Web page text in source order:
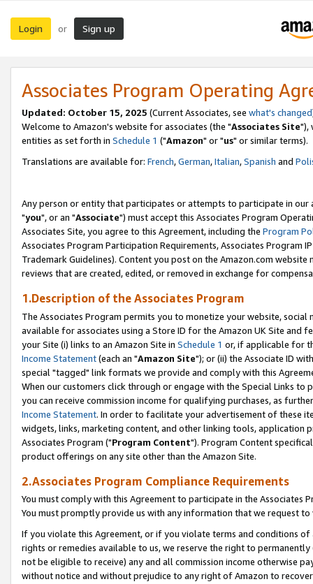
Login or Sign up
Associates Program Operating
Updated: October 15, 2025 (Current Associates, see what's changed
Welcome to Amazon's website for associates (the "Associates Site"),
entities as set forth in Schedule 1 ("Amazon" or "us" or similar terms).
Translations are available for: French,German,Italian,Spanish and
Any person or entity that participates or attempts to participate in our
"you", or an "Associate") must accept this Associates Program
Associates Site, you agree to this Agreement, including the Program
Associates Program Participation Requirements, Associates Program
Trademark Guidelines). Content you post on the Amazon.com
reviews that are created, edited, or removed in exchange for
1.Description of the Associates Program
The Associates Program permits you to monetize your website,
available for associates using a Store ID for the Amazon UK Site and
your Site (i) links to an Amazon Site in Schedule 1 or, if applicable for
Income Statement(each an "Amazon Site"); or (ii) the Associate ID
special "tagged" link formats we provide and comply with this
When our customers click through or engage with the Special Links
you can receive commission income for qualifying purchases, as
Income Statement. In order to facilitate your advertisement of these
widgets, links, marketing content, and other linking tools, application
Associates Program ("Program Content"). Program Content
product offerings on any site other than the Amazon Site.
2.Associates Program Compliance Requirements
You must comply with this Agreement to participate in the Associates
You must promptly provide us with any information that we request
If you violate this Agreement, or if you violate terms and conditions
rights or remedies available to us, we reserve the right to
not be eligible to receive) any and all commission income otherwise
without notice and without prejudice to any right of Amazon to